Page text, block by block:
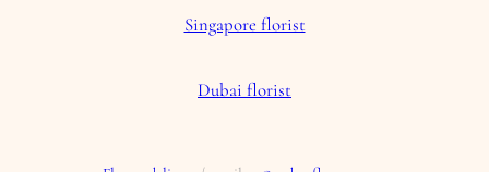
Singapore florist
Dubai florist